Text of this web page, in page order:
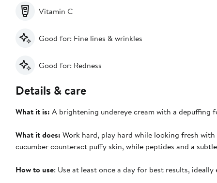
Vitamin C
Good for: Fine lines & wrinkles
Good for: Redness
Details & care
What it is: A brightening undereye cream with a depuffing
What it does: Work hard, play hard while looking fresh
cucumber counteract puffy skin, while peptides and a
How to use: Use at least once a day for best results,